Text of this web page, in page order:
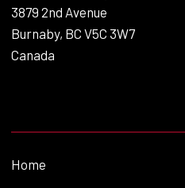
3879 2nd Avenue
Burnaby, BC V5C 3W7
Canada
Home